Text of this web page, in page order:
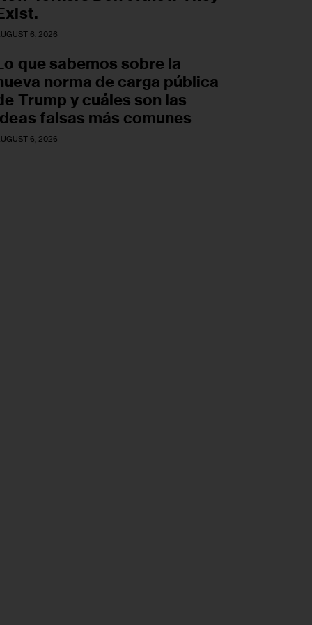
6, 2026
que sabemos sobre la
norma de carga pública
Trump y cuáles son las
falsas más comunes
6, 2026